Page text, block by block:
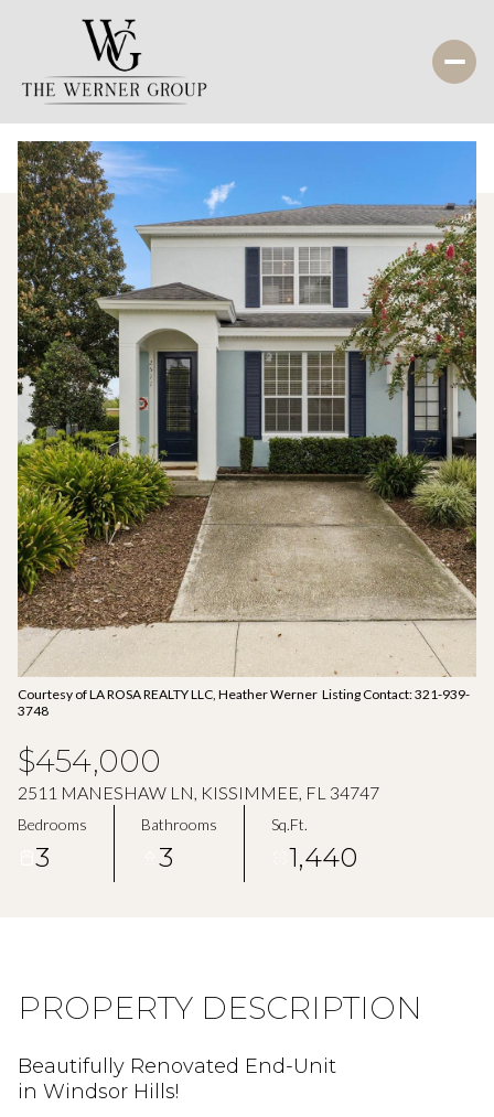
Courtesy of LA ROSA REALTY LLC, Heather Werner Listing Contact: 321-939-
3748
$454,000
2511 MANESHAW LN, KISSIMMEE, FL 34747
Bedrooms
3
Bathrooms
3
Sq.Ft.
1,440
PROPERTY DESCRIPTION
Beautifully Renovated End-Unit
in Windsor Hills!
Saturday
08
Aug
Sunday
09
Aug